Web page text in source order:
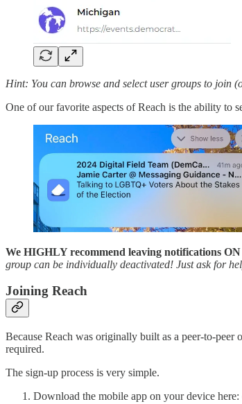
Hint: You can browse and select user groups to join
One of our favorite aspects of Reach is the ability to
We HIGHLY recommend leaving notifications ON
group can be individually deactivated! Just ask for
Joining Reach
Because Reach was originally built as a peer-to-
required.
The sign-up process is very simple.
Download the mobile app on your device here: